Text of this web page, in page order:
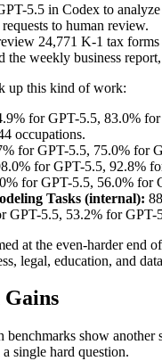
5.5 in Codex to
to human review.
24,771 K-1 tax
the weekly business
up this kind of work:
for GPT-5.5, 83.0%
occupations.
for GPT-5.5, 75.0% for
for GPT-5.5, 92.8%
for GPT-5.5, 56.0% for
Tasks (internal):
GPT-5.5, 53.2% for
at the even-harder end
legal, education, and
Gains
benchmarks show
single hard question.